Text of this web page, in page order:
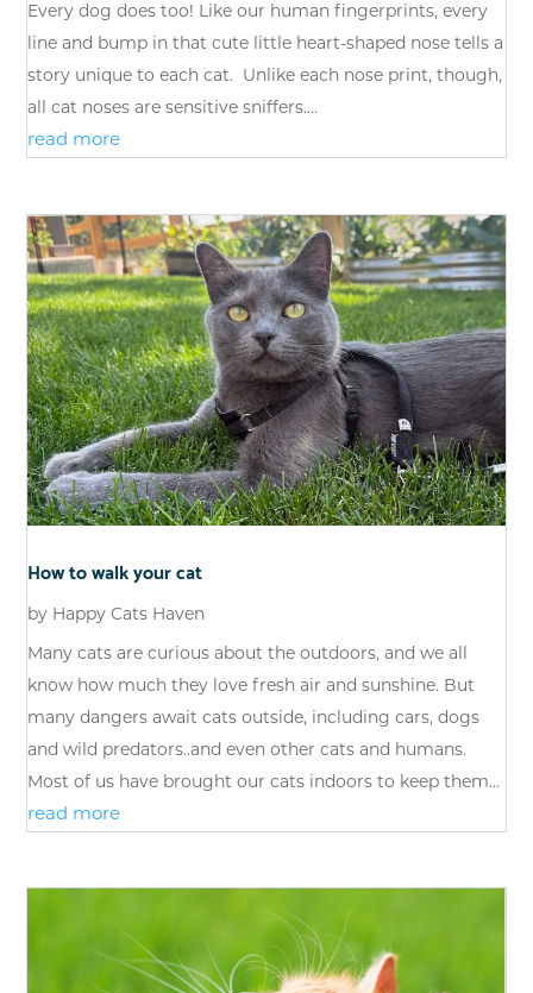
Every dog does too! Like our human fingerprints, every
line and bump in that cute little heart-shaped nose tells a
story unique to each cat. Unlike each nose print, though,
all cat noses are sensitive sniffers....
read more
How to walk your cat
by Happy Cats Haven
Many cats are curious about the outdoors, and we all
know how much they love fresh air and sunshine. But
many dangers await cats outside, including cars, dogs
and wild predators..and even other cats and humans.
Most of us have brought our cats indoors to keep them...
read more